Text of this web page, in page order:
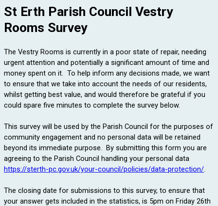
St Erth Parish Council Vestry
Rooms Survey
The Vestry Rooms is currently in a poor state of repair, needing
urgent attention and potentially a significant amount of time and
money spent on it. To help inform any decisions made, we want
to ensure that we take into account the needs of our residents,
whilst getting best value, and would therefore be grateful if you
could spare five minutes to complete the survey below.
This survey will be used by the Parish Council for the purposes of
community engagement and no personal data will be retained
beyond its immediate purpose. By submitting this form you are
agreeing to the Parish Council handling your personal data
https://sterth-pc.gov.uk/your-council/policies/data-protection/.
The closing date for submissions to this survey, to ensure that
your answer gets included in the statistics, is 5pm on Friday 26th